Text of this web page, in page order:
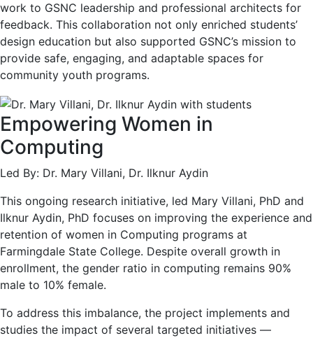
work to GSNC leadership and professional architects for
feedback. This collaboration not only enriched students’
design education but also supported GSNC’s mission to
provide safe, engaging, and adaptable spaces for
community youth programs.
Empowering Women in
Computing
Led By: Dr. Mary Villani, Dr. Ilknur Aydin
This ongoing research initiative, led Mary Villani, PhD and
Ilknur Aydin, PhD focuses on improving the experience and
retention of women in Computing programs at
Farmingdale State College. Despite overall growth in
enrollment, the gender ratio in computing remains 90%
male to 10% female.
To address this imbalance, the project implements and
studies the impact of several targeted initiatives —